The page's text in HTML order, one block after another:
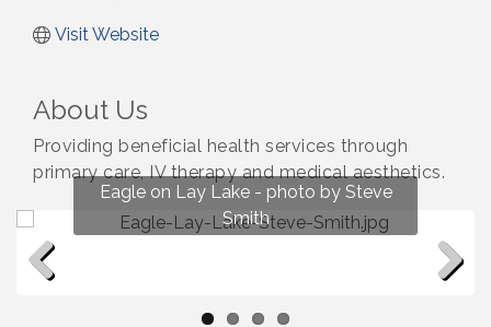
Visit Website
About Us
Providing beneficial health services through
primary care, IV therapy and medical aesthetics.
Eagle on Lay Lake - photo by Steve
Smith
Fun on Lay Lake! photo by Renee Hall
Photo by Renee Hall
Photo by Renee Hall